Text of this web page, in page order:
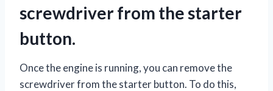
screwdriver from the starter
button.
Once the engine is running, you can remove the
screwdriver from the starter button. To do this,